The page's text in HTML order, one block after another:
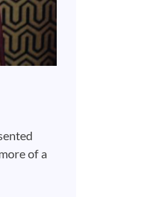
of a